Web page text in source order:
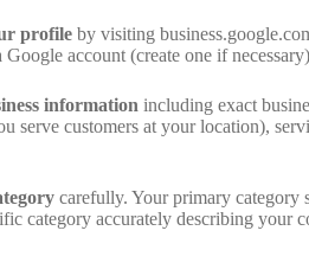
profile by visiting
account (create one if
information including exact
serve customers at your location),
carefully. Your primary category
category accurately describing your